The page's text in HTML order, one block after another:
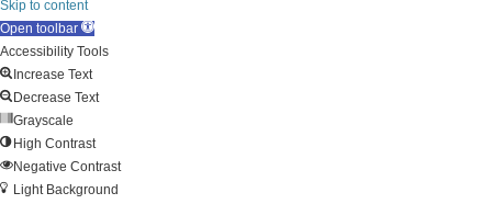
Skip to content
Open toolbar
Accessibility Tools
Increase Text
Decrease Text
Grayscale
High Contrast
Negative Contrast
Light Background